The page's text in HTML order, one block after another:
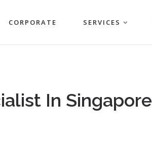
CORPORATE SERVICES
In Singapore